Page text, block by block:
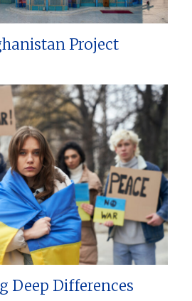
Project
Deep Differences